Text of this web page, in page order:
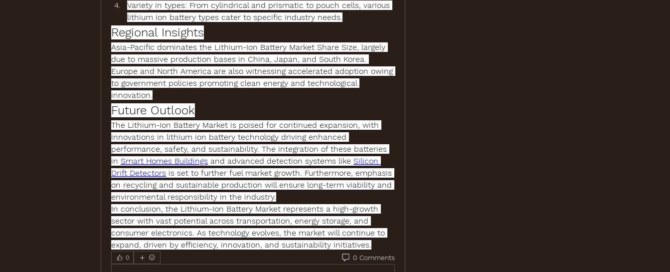
Variety in types
lithium ion battery types cater to specific industry needs.
Regional Insights
Asia-Pacific dominates the Lithium-Ion Battery Market Share Size, largely
due to massive production bases in China, Japan, and South Korea.
Europe and North America are also witnessing accelerated adoption owing
to government policies promoting clean energy and technological
innovation.
Future Outlook
The Lithium-Ion Battery Market is poised for continued expansion, with
innovations in lithium ion battery technology driving enhanced
performance, safety, and sustainability. The integration of these batteries
in Smart Homes Buildings and advanced detection systems like Silicon
Drift Detectors is set to further fuel market growth. Furthermore, emphasis
on recycling and sustainable production will ensure long-term viability and
environmental responsibility in the industry.
In conclusion, the Lithium-Ion Battery Market represents a high-growth
sector with vast potential across transportation, energy storage, and
consumer electronics. As technology evolves, the market will continue to
expand, driven by efficiency, innovation, and sustainability initiatives.
0 0 Comments